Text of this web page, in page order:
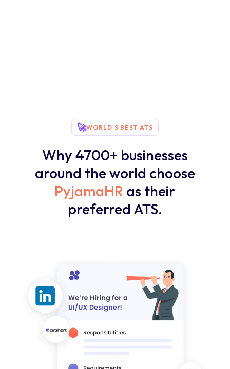
🚀WORLD'S BEST ATS
Why 4700+ businesses
around the world choose
PyjamaHR as their
preferred ATS.